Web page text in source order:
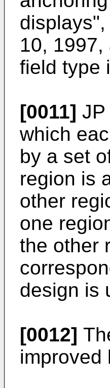
10, 1997,
field type
[0011] JP
which
by a set
region is
other
one
the other
design is
[0012]
improved